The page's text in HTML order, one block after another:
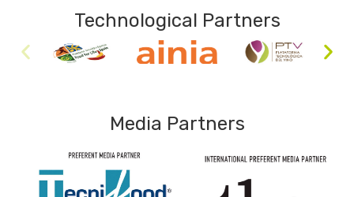
Technological Partners
Media Partners